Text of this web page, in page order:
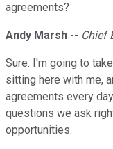
agreements?
Andy Marsh -- Chief
Sure. I'm going to
sitting here with me,
agreements every
questions we ask
opportunities.